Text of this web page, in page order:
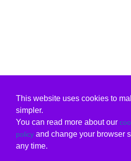
This website uses cookies to
simpler.
You can read more about our
policy and change your browser
any time.